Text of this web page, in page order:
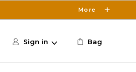
More
Sign in Bag